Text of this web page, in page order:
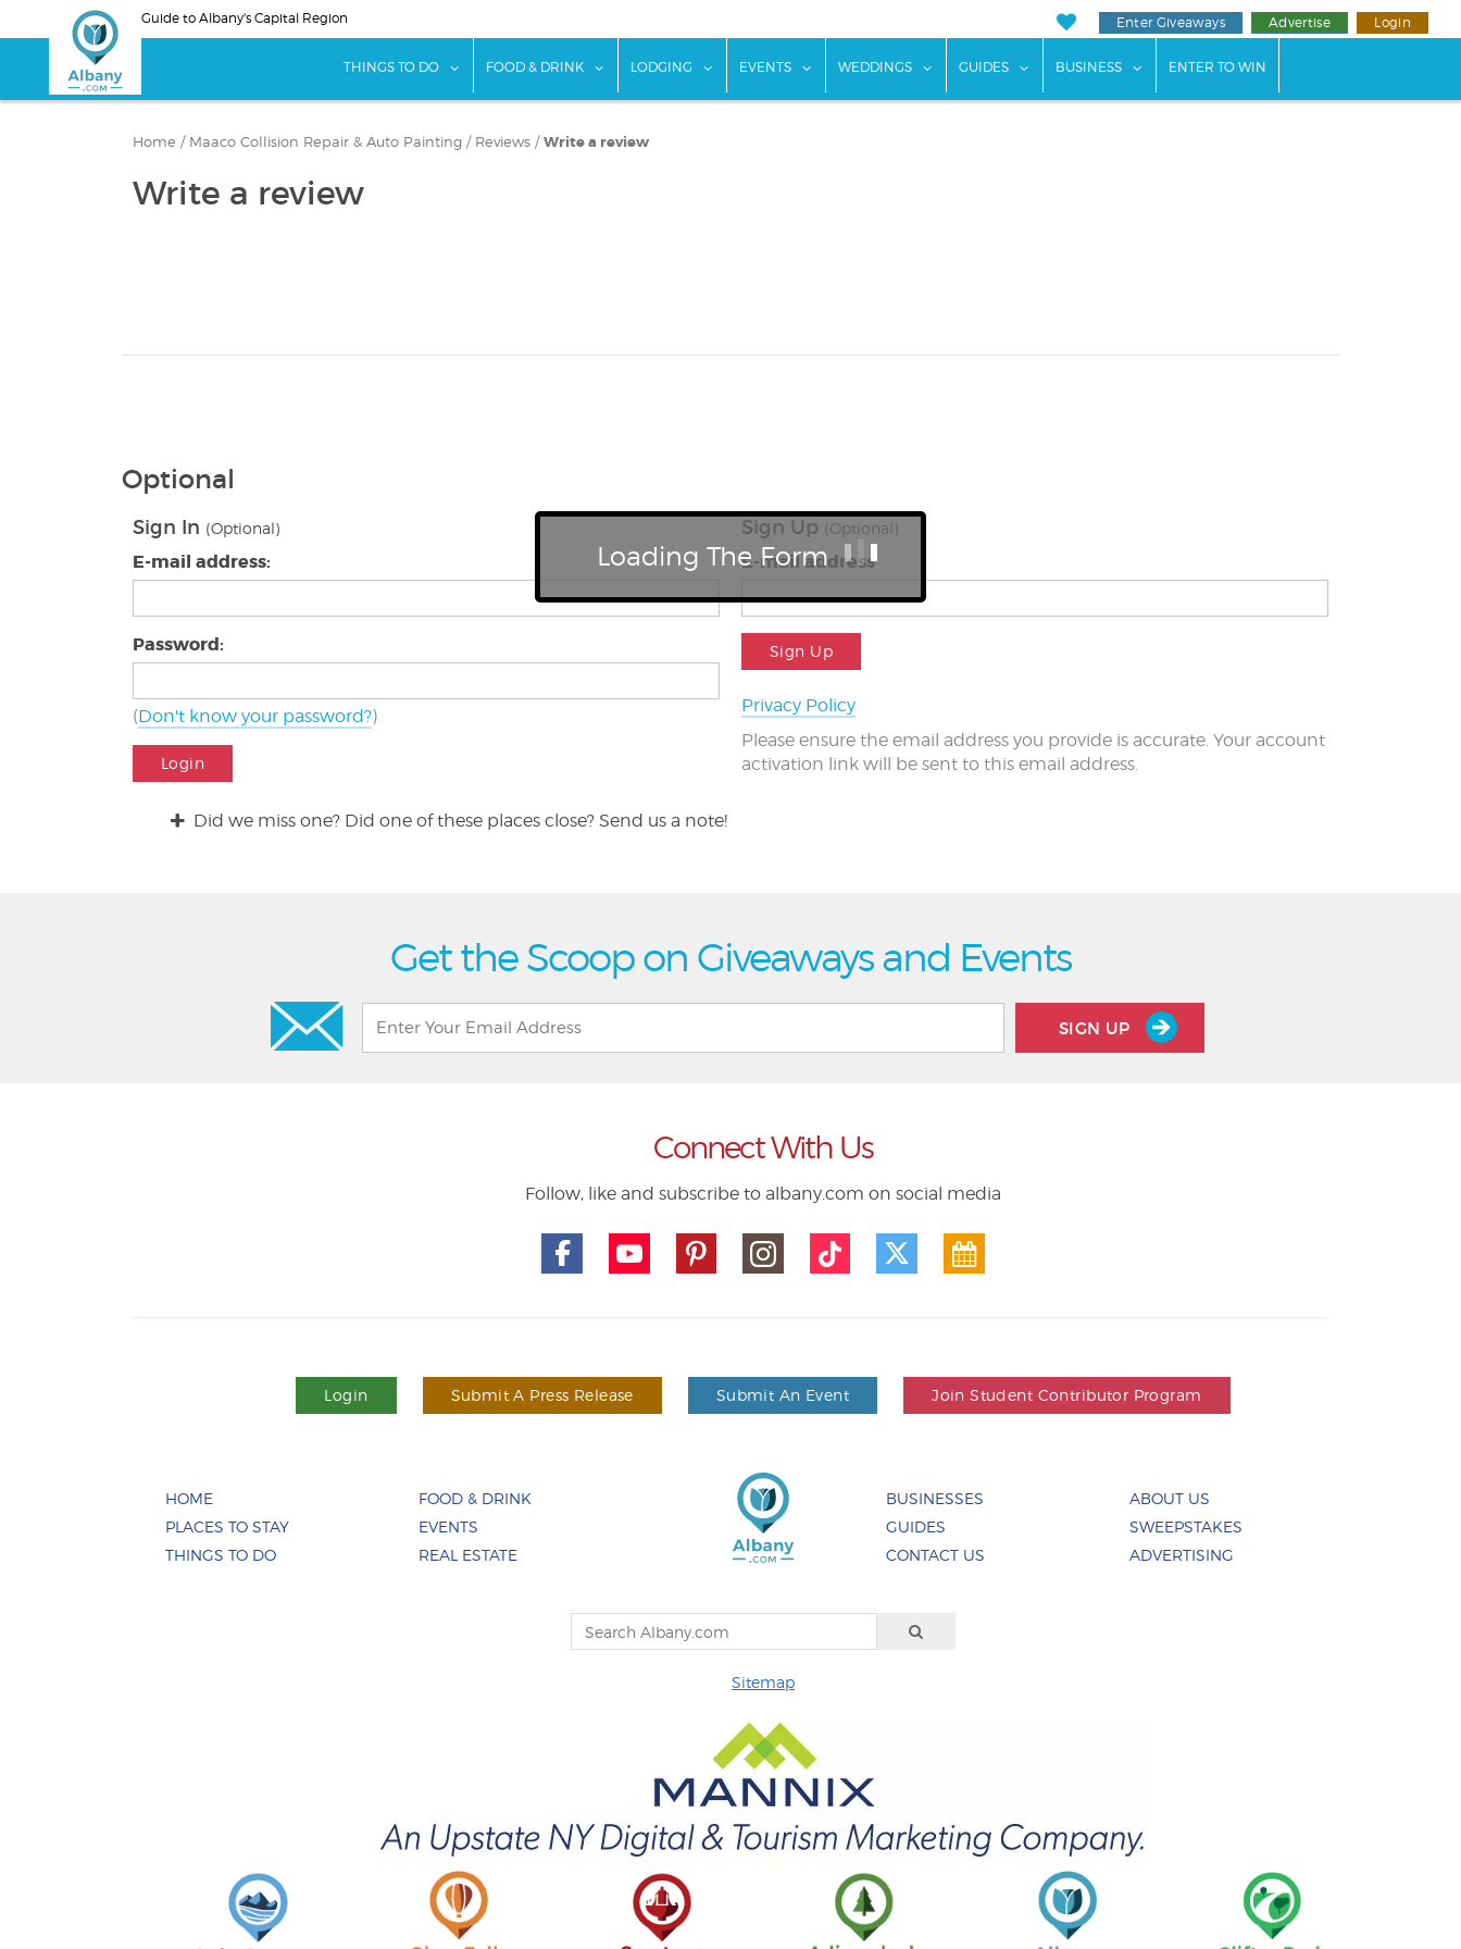
to
Guide to Albany's Capital Region Enter Giveaways Advertise Login
THINGS TO DO show submenu for "Things To Do"
FOOD & DRINK show submenu for "Food & Drink"
LODGING show submenu for "Lodging"
EVENTS show submenu for "Events"
WEDDINGS show submenu for "Weddings"
GUIDES show submenu for "Guides"
BUSINESS show submenu for "Business"
ENTER TO WIN
Home / Maaco Collision Repair & Auto Painting / Reviews / Write a review
Write a review
Optional
Sign In (Optional)
E-mail address:
Password:
(Don't know your password?)
Login
Sign Up (Optional)
E-mail address
Sign Up
Privacy Policy
Please ensure the email address you provide is accurate. Your account
activation link will be sent to this email address.
Did we miss one? Did one of these places close? Send us a note!
Get the Scoop on Giveaways and Events
SIGN UP
Connect With Us
Follow, like and subscribe to albany.com on social media
Login Submit A Press Release Submit An Event Join Student Contributor Program
HOME
PLACES TO STAY
THINGS TO DO
FOOD & DRINK
EVENTS
REAL ESTATE
BUSINESSES
GUIDES
CONTACT US
ABOUT US
SWEEPSTAKES
ADVERTISING
Sitemap
Loading The Form